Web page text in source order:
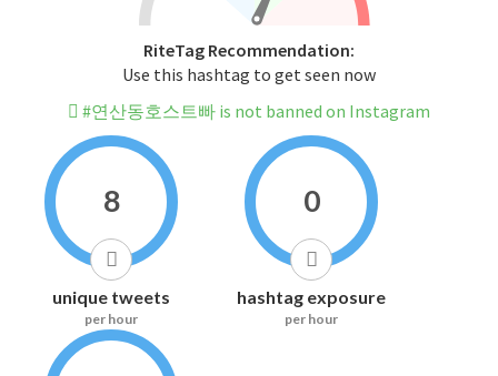
RiteTag Recommendation:
Use this hashtag to get seen now
#연산동호스트빠 is not banned on Instagram
8
unique tweets
per hour
0
hashtag exposure
per hour